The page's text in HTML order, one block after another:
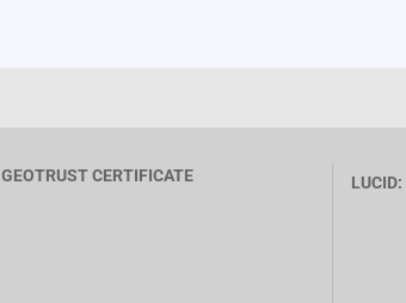
GEOTRUST CERTIFICATE LUCID: